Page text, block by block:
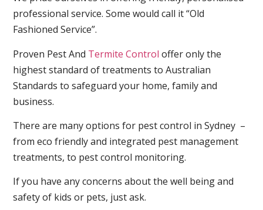
professional service. Some would call it “Old
Fashioned Service”.
Proven Pest And Termite Control offer only the
highest standard of treatments to Australian
Standards to safeguard your home, family and
business.
There are many options for pest control in Sydney –
from eco friendly and integrated pest management
treatments, to pest control monitoring.
If you have any concerns about the well being and
safety of kids or pets, just ask.